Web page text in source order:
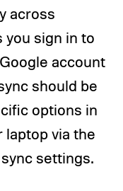
across
you sign in to
account
should be
options in
laptop via the
settings.